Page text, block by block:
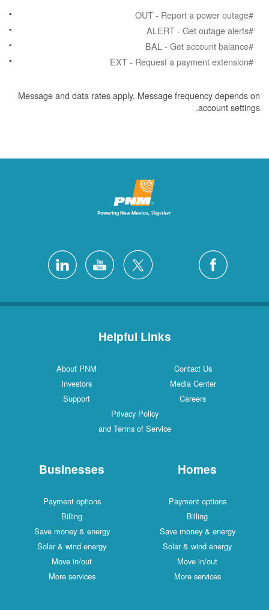
#OUT - Report a power outage
#ALERT - Get outage alerts
#BAL - Get account balance
#EXT - Request a payment extension
Message and data rates apply. Message frequency depends on
account settings.
Helpful Links
Contact Us
About PNM
Media Center
Investors
Careers
Support
Privacy Policy
and Terms of Service
Homes
Payment options
Billing
Save money & energy
Solar & wind energy
Move in/out
More services
Businesses
Payment options
Billing
Save money & energy
Solar & wind energy
Move in/out
More services